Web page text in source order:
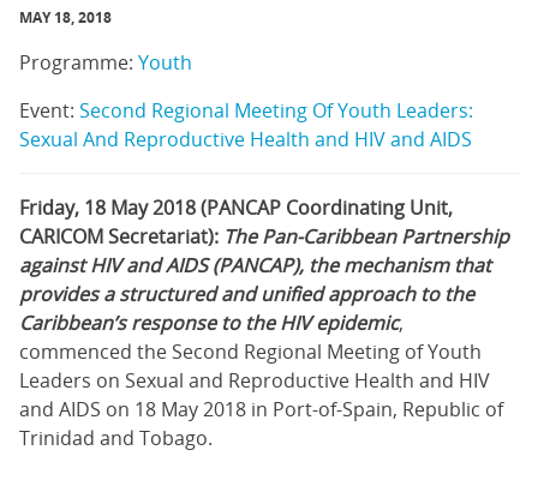
MAY 18, 2018
Programme: Youth
Event: Second Regional Meeting Of Youth Leaders:
Sexual And Reproductive Health and HIV and AIDS
Friday, 18 May 2018 (PANCAP Coordinating Unit,
CARICOM Secretariat): The Pan-Caribbean Partnership
against HIV and AIDS (PANCAP), the mechanism that
provides a structured and unified approach to the
Caribbean’s response to the HIV epidemic,
commenced the Second Regional Meeting of Youth
Leaders on Sexual and Reproductive Health and HIV
and AIDS on 18 May 2018 in Port-of-Spain, Republic of
Trinidad and Tobago.